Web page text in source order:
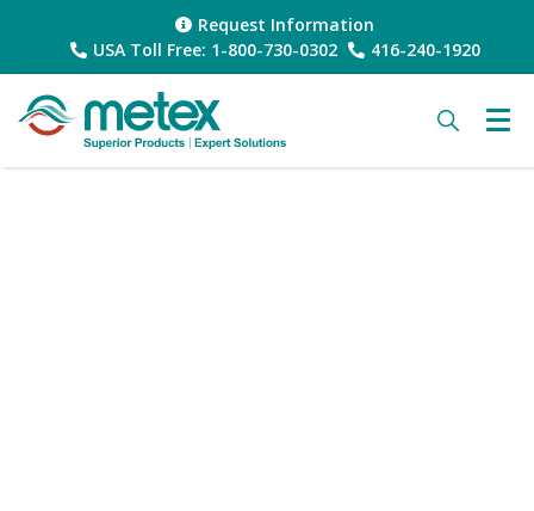
Request Information
USA Toll Free: 1-800-730-0302
416-240-1920